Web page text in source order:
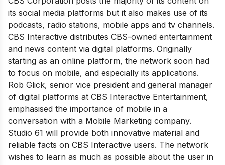
its social media platforms but it also makes use of its
podcasts, radio stations, mobile apps and tv channels.
CBS Interactive distributes CBS-owned entertainment
and news content via digital platforms. Originally
starting as an online platform, the network soon had
to focus on mobile, and especially its applications.
Rob Glick, senior vice president and general manager
of digital platforms at CBS Interactive Entertainment,
emphasised the importance of mobile in a
conversation with a Mobile Marketing company.
Studio 61 will provide both innovative material and
reliable facts on CBS Interactive users. The network
wishes to learn as much as possible about the user in